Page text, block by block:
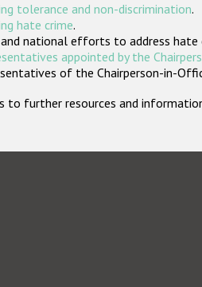
tolerance and non-discrimination.
hate crime.
national efforts to address hate
appointed by the
of the Chairperson-in-
to further resources and